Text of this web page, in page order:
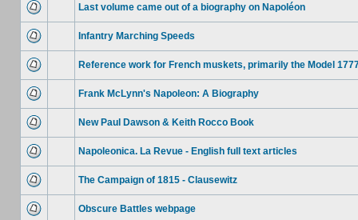
Last volume came out of a biography on Napoléon
Infantry Marching Speeds
Reference work for French muskets, primarily the Model
Frank McLynn's Napoleon: A Biography
New Paul Dawson & Keith Rocco Book
Napoleonica. La Revue - English full text articles
The Campaign of 1815 - Clausewitz
Obscure Battles webpage